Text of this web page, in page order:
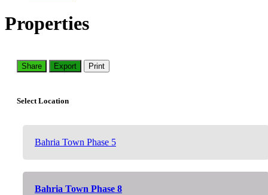
Properties
Share Export Print
Select Location
Bahria Town Phase 5
Bahria Town Phase 8